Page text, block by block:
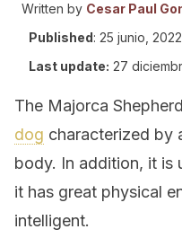
Written by Cesar Paul
Published: 25 junio,
Last update: 27
The Majorca
dog characterized by
body. In addition, it is
it has great physical
intelligent.